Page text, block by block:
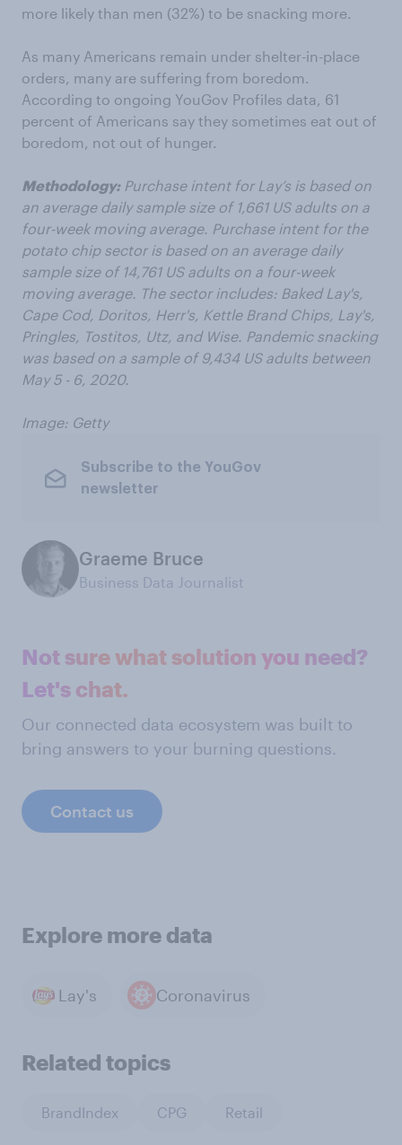
more likely than men (32%) to be snacking more.
As many Americans remain under shelter-in-place
orders, many are suffering from boredom.
According to ongoing YouGov Profiles data, 61
percent of Americans say they sometimes eat out of
boredom, not out of hunger.
Methodology:Purchase intent for Lay’s is based on
an average daily sample size of 1,661 US adults on a
four-week moving average. Purchase intent for the
potato chip sector is based on an average daily
sample size of 14,761 US adults on a four-week
moving average. The sector includes: Baked Lay's,
Cape Cod, Doritos, Herr's, Kettle Brand Chips, Lay's,
Pringles, Tostitos, Utz, and Wise. Pandemic snacking
was based on a sample of 9,434 US adults between
May 5 - 6, 2020.
Image: Getty
Subscribe to the YouGov
newsletter
Graeme Bruce
Business Data Journalist
Not sure what solution you need?
Let's chat.
Our connected data ecosystem was built to
bring answers to your burning questions.
Contact us
Explore more data
Lay's Coronavirus
Related topics
BrandIndex CPG Retail